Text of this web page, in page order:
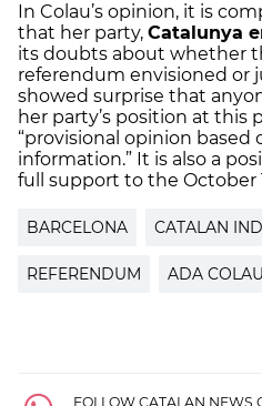
In Colau’s opinion, it is
that her party, Catalunya
its doubts about whether
referendum envisioned or
showed surprise that
her party’s position at this
“provisional opinion based
information.” It is also a
full support to the October
BARCELONA CATALAN
REFERENDUM ADA COLAU
FOLLOW CATALAN NEWS